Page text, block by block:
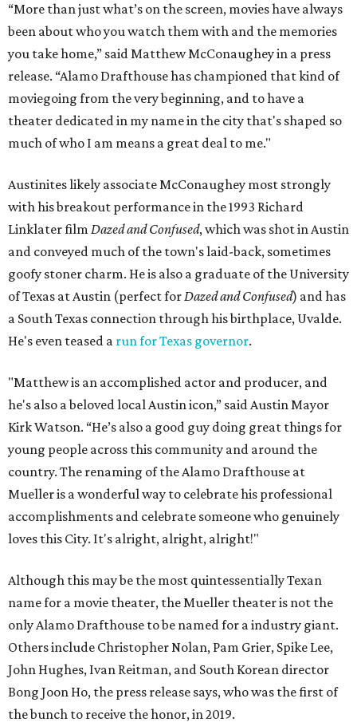
“More than just what’s on the screen, movies have always
been about who you watch them with and the memories
you take home,” said Matthew McConaughey in a press
release. “Alamo Drafthouse has championed that kind of
moviegoing from the very beginning, and to have a
theater dedicated in my name in the city that's shaped so
much of who I am means a great deal to me."
Austinites likely associate McConaughey most strongly
with his breakout performance in the 1993 Richard
Linklater film Dazed and Confused, which was shot in Austin
and conveyed much of the town's laid-back, sometimes
goofy stoner charm. He is also a graduate of the University
of Texas at Austin (perfect forDazed and Confused) and has
a South Texas connection through his birthplace, Uvalde.
He's even teased a run for Texas governor.
"Matthew is an accomplished actor and producer, and
he's also a beloved local Austin icon,” said Austin Mayor
Kirk Watson. “He’s also a good guy doing great things for
young people across this community and around the
country. The renaming of the Alamo Drafthouse at
Mueller is a wonderful way to celebrate his professional
accomplishments and celebrate someone who genuinely
loves this City. It's alright, alright, alright!"
Although this may be the most quintessentially Texan
name for a movie theater, the Mueller theater is not the
only Alamo Drafthouse to be named for a industry giant.
Others include Christopher Nolan, Pam Grier, Spike Lee,
John Hughes, Ivan Reitman, and South Korean director
Bong Joon Ho, the press release says, who was the first of
the bunch to receive the honor, in 2019.